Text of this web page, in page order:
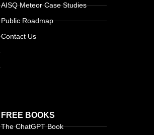
AISQ Meteor Case Studies
Public Roadmap
Contact Us
FREE BOOKS
The ChatGPT Book